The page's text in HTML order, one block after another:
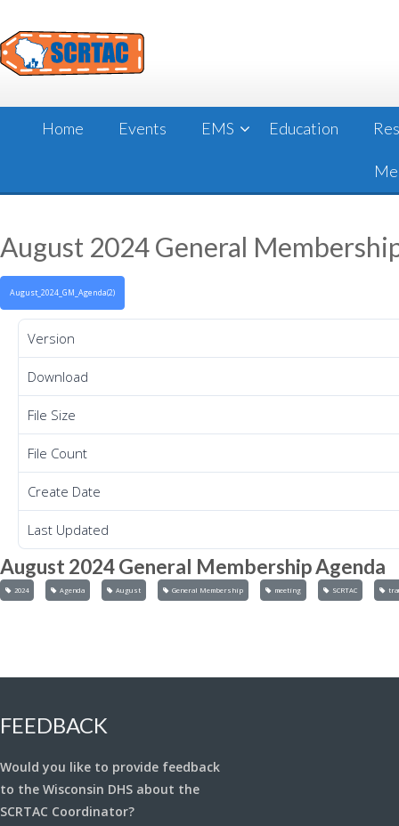
to
content
Home Events EMS Education
August 2024 General
August_2024_GM_Agenda(2)
Version
Download
File Size
File Count
Create Date
Last Updated
August 2024 General Membership Agenda
2024 Agenda August General Membership meeting SCRTAC
FEEDBACK
Would you like to provide feedback
to the Wisconsin DHS about the
SCRTAC Coordinator?